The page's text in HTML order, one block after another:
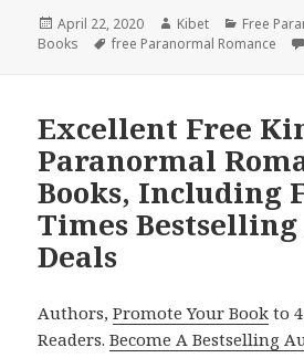
Posted
on
April 22, 2020 Author
Kibet
Free
Books
Tags
free Paranormal Romance
Excellent Free
Paranormal
Books, Including
Times
Deals
Authors,Promote Your Book to
Readers.Become A Bestselling